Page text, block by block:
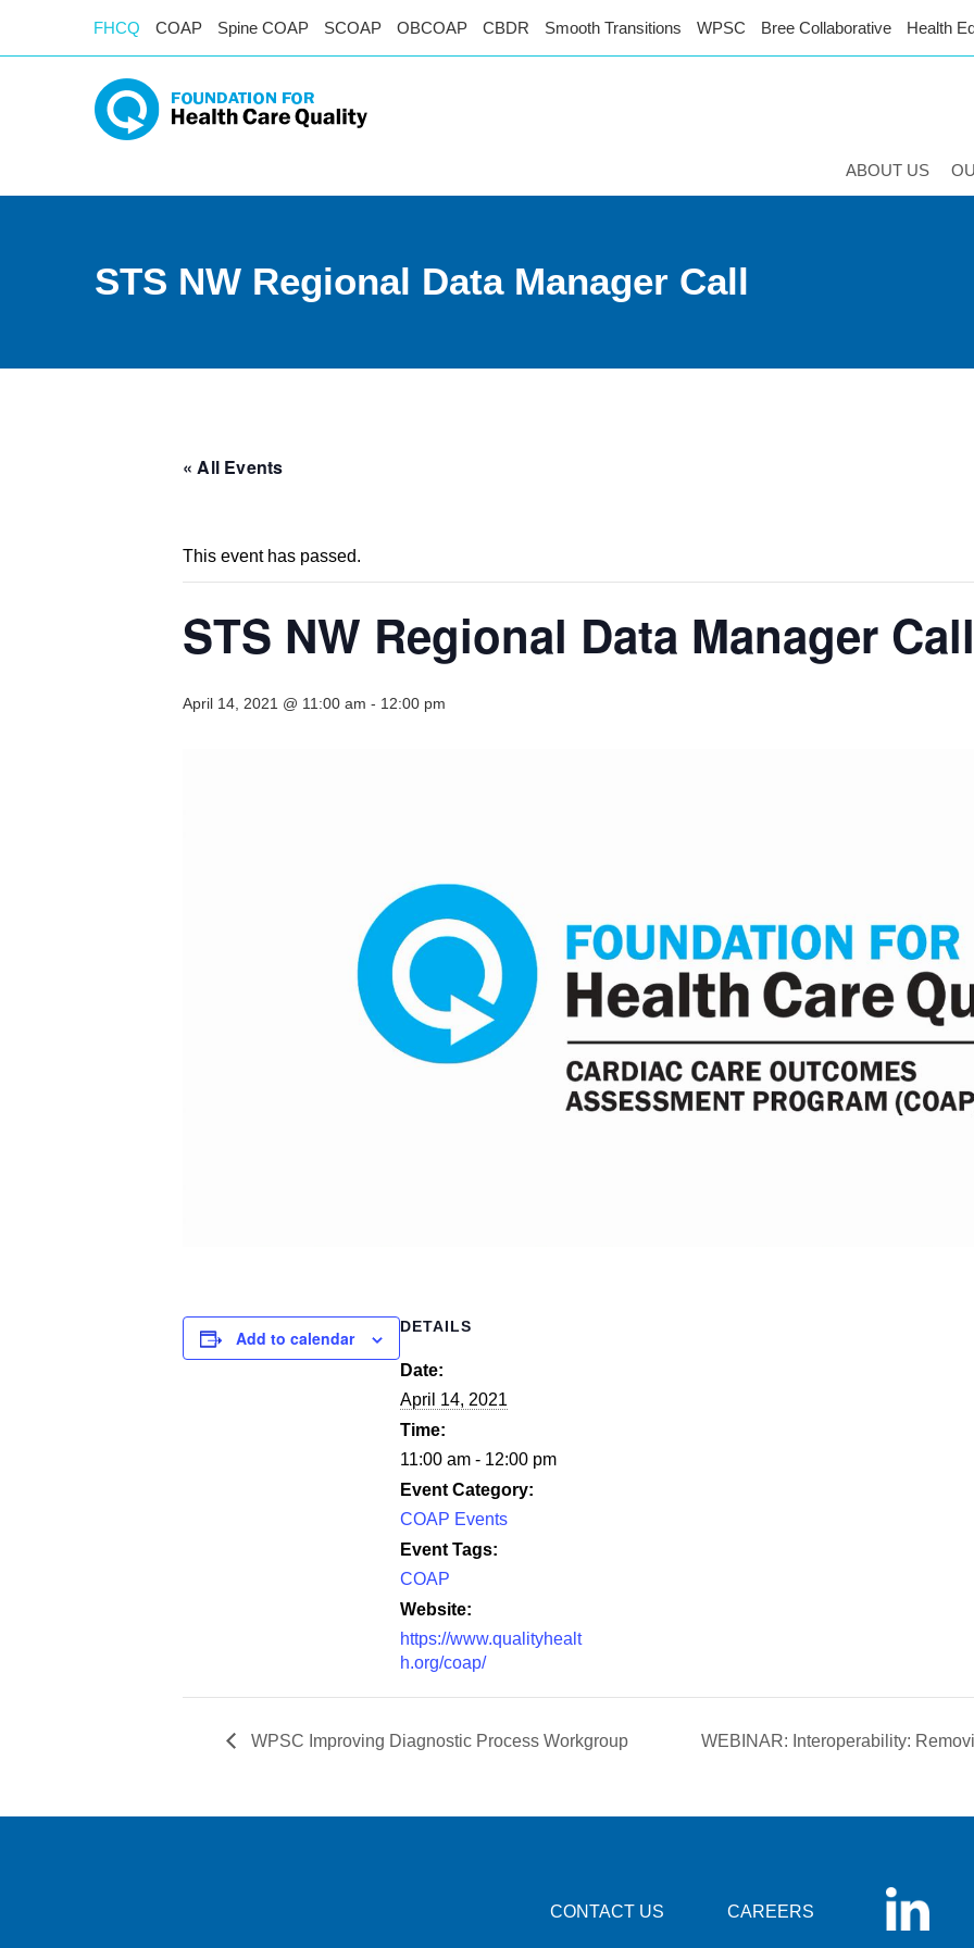
FHCQ COAP Spine COAP SCOAP OBCOAP CBDR Smooth Transitions WPSC Bree Collaborative Health
ABOUT US
STS NW Regional Data Manager Call
« All Events
This event has passed.
STS NW Regional Data Manager Call
April 14, 2021 @ 11:00 am - 12:00 pm
Add to calendar
DETAILS
Date:
April 14, 2021
Time:
11:00 am - 12:00 pm
Event Category:
COAP Events
Event Tags:
COAP
Website:
https://www.qualityhealt
h.org/coap/
WPSC Improving Diagnostic Process Workgroup WEBINAR: Interoperability:
CONTACT US CAREERS